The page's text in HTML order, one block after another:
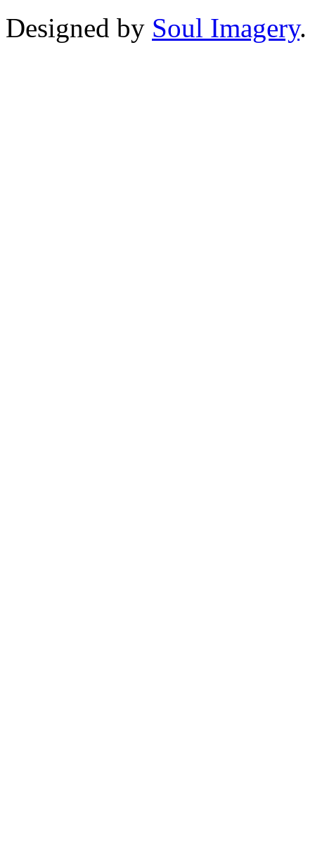
Designed by Soul Imagery.